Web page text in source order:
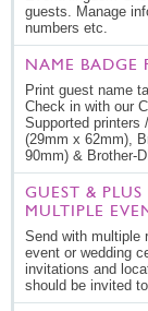
guests. Manage
numbers etc.
NAME BADGE
Print guest name
Check in with our
Supported printers
(29mm x 62mm),
90mm) & Brother-
GUEST &
MULTIPLE
Send with multiple
event or wedding
invitations and
should be invited